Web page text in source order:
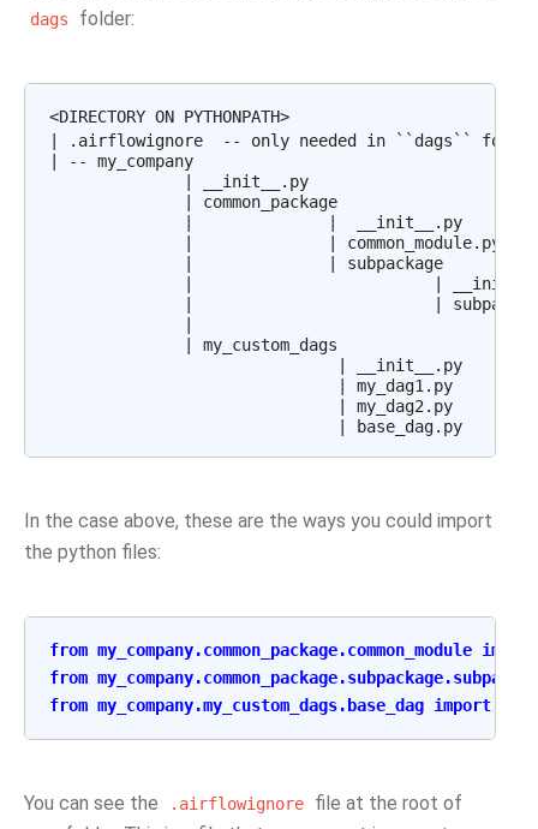
dags folder:
<DIRECTORY ON PYTHONPATH>
| .airflowignore  -- only needed in ``dags``
| -- my_company
              | __init__.py
              | common_package
              |              |  __init__.py
              |              | common_module.py
              |              | subpackage
|                         |
|                         |
              | my_custom_dags
                              | __init__.py
                              | my_dag1.py
                              | my_dag2.py
In the case above, these are the ways you could import
the python files:
from my_company.common_package.common_module import
from
from my_company.my_custom_dags.base_dag import
You can see the .airflowignore
file at the root of